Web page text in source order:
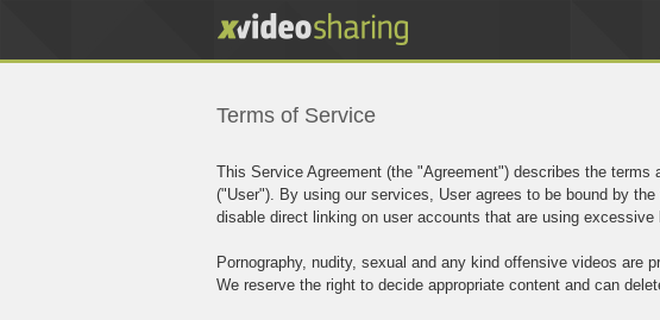
Terms of Service
This Service Agreement (the "Agreement") describes the
("User"). By using our services, User agrees to be bound by
disable direct linking on user accounts that are using
Pornography, nudity, sexual and any kind offensive videos are
We reserve the right to decide appropriate content and can